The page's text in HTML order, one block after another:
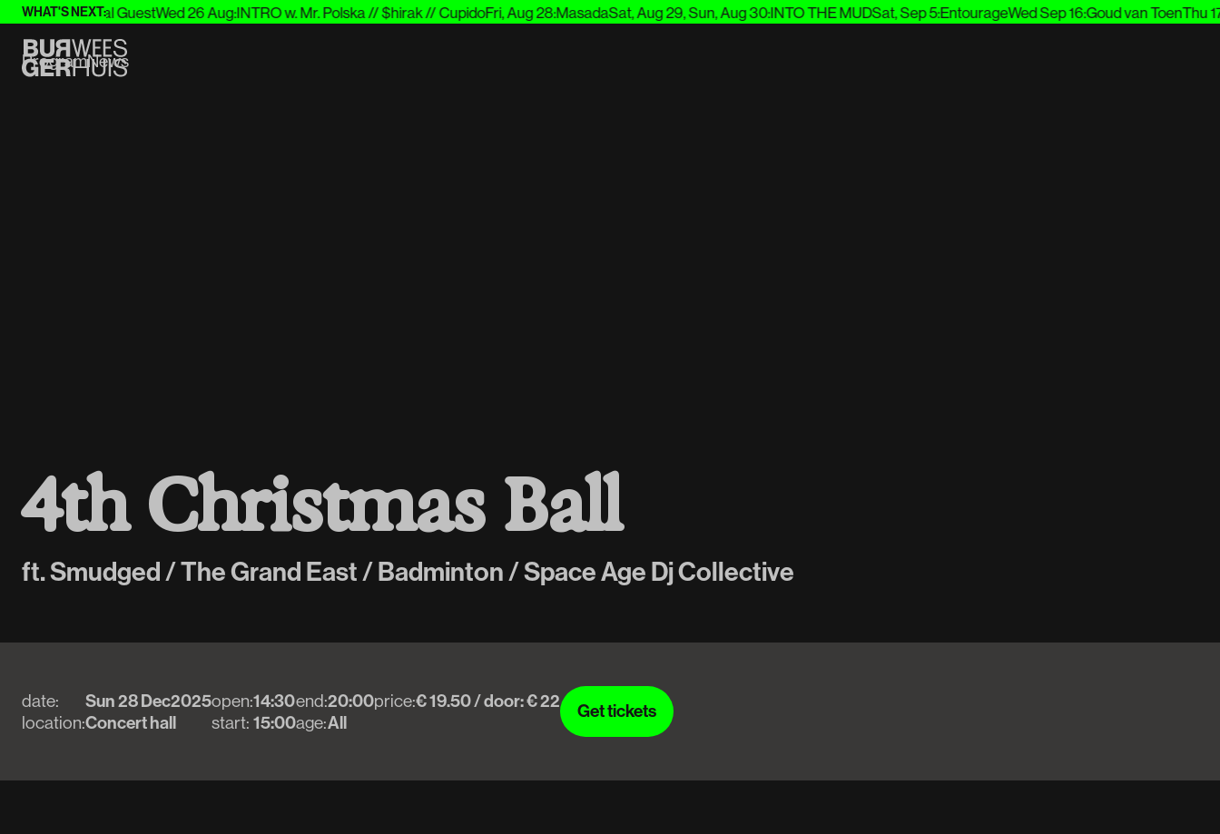
WHAT'S NEXT:
& Special GuestWed 26 Aug:INTRO w. Mr. Polska // $hirak // CupidoFri, Aug 28:MasadaSat, Aug 29, Sun, Aug 30:INTO THE MUDSat, Sep 5:EntourageWed Sep 16:Goud van ToenThu 17
ProgramNews
4th Christmas Ball
ft. Smudged / The Grand East / Badminton / Space Age Dj Collective
date:
location:
Sun 28 Dec2025
Concert hall
open:
start:
14:30
15:00
end:
age:
20:00
All
price:€ 19.50 / door: € 22
Get tickets